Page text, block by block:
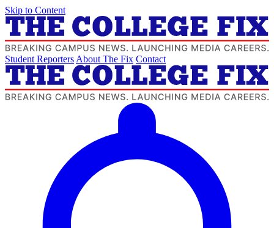
Skip to Content
Student Reporters About The Fix Contact